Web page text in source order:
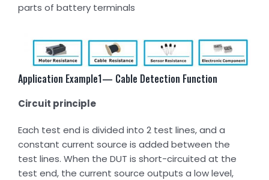
parts of battery terminals
Application Example1— Cable Detection Function
Circuit principle
Each test end is divided into 2 test lines, and a
constant current source is added between the
test lines. When the DUT is short-circuited at the
test end, the current source outputs a low level,